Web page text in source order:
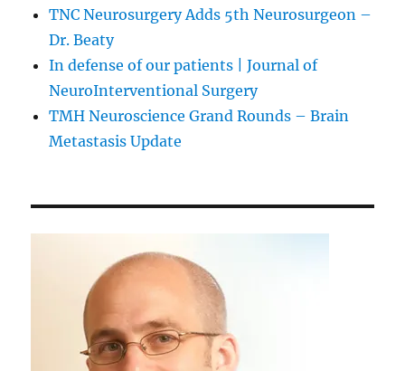
TNC Neurosurgery Adds 5th Neurosurgeon –
Dr. Beaty
In defense of our patients | Journal of
NeuroInterventional Surgery
TMH Neuroscience Grand Rounds – Brain
Metastasis Update